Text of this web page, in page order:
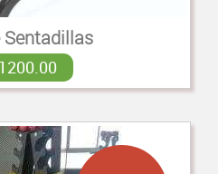
Sentadillas